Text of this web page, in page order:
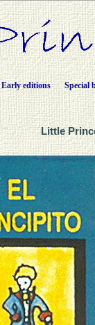
Early editions Special
Little